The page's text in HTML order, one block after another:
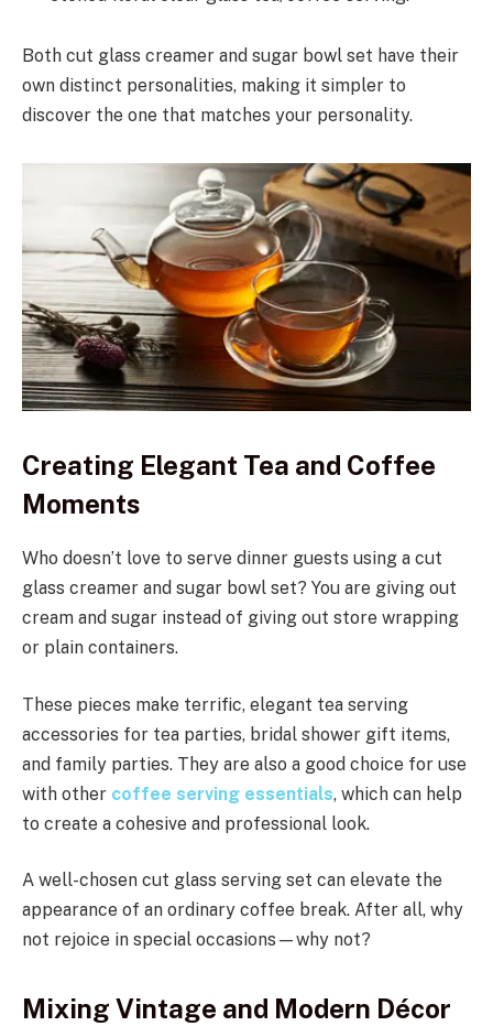
Both cut glass creamer and sugar bowl set have their
own distinct personalities, making it simpler to
discover the one that matches your personality.
Creating Elegant Tea and Coffee
Moments
Who doesn’t love to serve dinner guests using a cut
glass creamer and sugar bowl set? You are giving out
cream and sugar instead of giving out store wrapping
or plain containers.
These pieces make terrific, elegant tea serving
accessories for tea parties, bridal shower gift items,
and family parties. They are also a good choice for use
with other coffee serving essentials, which can help
to create a cohesive and professional look.
A well-chosen cut glass serving set can elevate the
appearance of an ordinary coffee break. After all, why
not rejoice in special occasions—why not?
Mixing Vintage and Modern Décor